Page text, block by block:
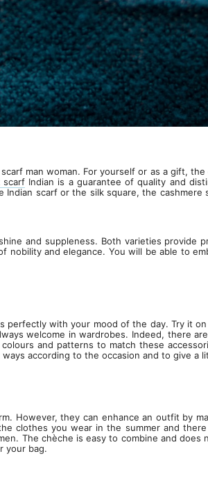
man woman. For yourself or as a gift,
scarfIndian is a guarantee of quality and
scarf or the silk square, the
and suppleness. Both varieties provide
and elegance. You will be able to
perfectly with your mood of the day. Try it
welcome in wardrobes. Indeed, there
and patterns to match these
according to the occasion and to give a
However, they can enhance an outfit by
clothes you wear in the summer and
The chèche is easy to combine and
your bag.